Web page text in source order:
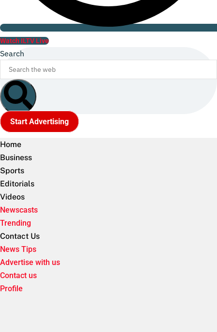
Watch ILTV Live
Search
Start Advertising
Home
Business
Sports
Editorials
Videos
Newscasts
Trending
Contact Us
News Tips
Advertise with us
Contact us
Profile